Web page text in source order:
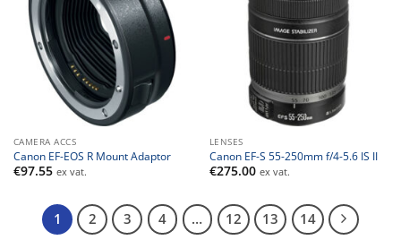
CAMERA ACCS
Canon EF-EOS R Mount Adaptor
€97.55 ex vat.
LENSES
Canon EF-S 55-250mm f/4-5.6 IS II
€275.00 ex vat.
1 2 3 4 … 12 13 14